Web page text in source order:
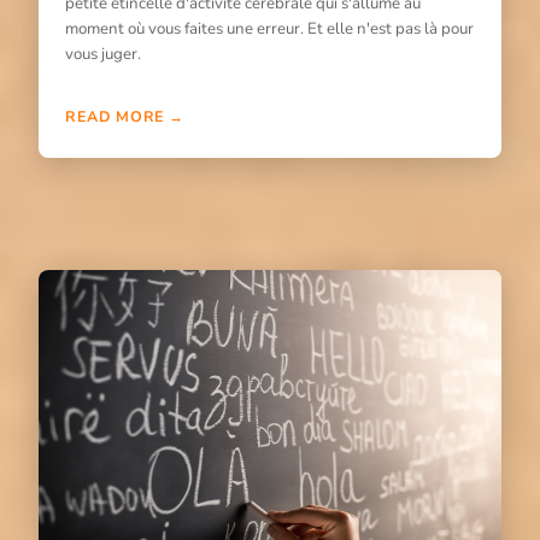
moment où vous faites une erreur. Et elle n'est pas là pour
vous juger.
READ MORE →